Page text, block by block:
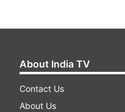
About India TV
Contact Us
About Us